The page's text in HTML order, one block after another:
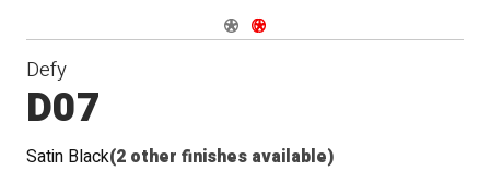
Navigate 1
Navigate 2
Defy
D07
Satin Black(2 other finishes available)